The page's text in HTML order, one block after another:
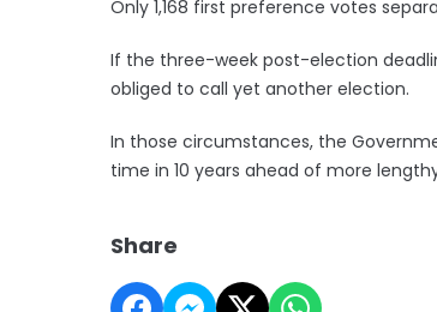
Only 1,168 first preference votes
If the three-week post-election
obliged to call yet another election.
In those circumstances, the
time in 10 years ahead of more
Share